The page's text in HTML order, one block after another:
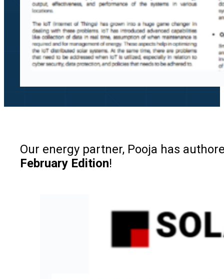
Our energy partner, Pooja has
February Edition!